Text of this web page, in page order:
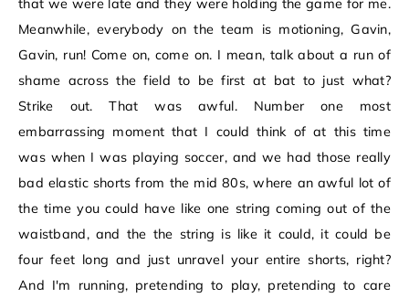
that we were late and they were holding the game for me.
Meanwhile, everybody on the team is motioning, Gavin,
Gavin, run! Come on, come on. I mean, talk about a run of
shame across the field to be first at bat to just what?
Strike out. That was awful. Number one most
embarrassing moment that I could think of at this time
was when I was playing soccer, and we had those really
bad elastic shorts from the mid 80s, where an awful lot of
the time you could have like one string coming out of the
waistband, and the the string is like it could, it could be
four feet long and just unravel your entire shorts, right?
And I'm running, pretending to play, pretending to care